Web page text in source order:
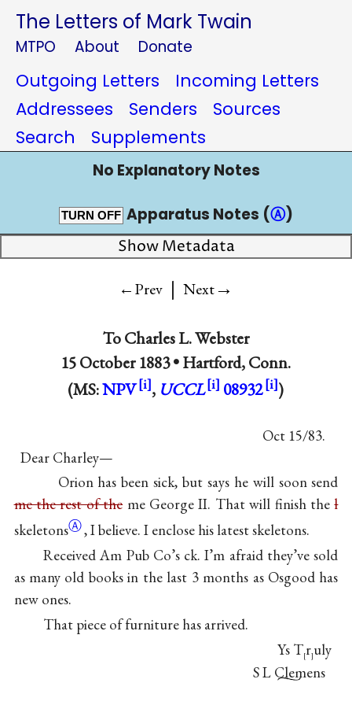
The Letters of Mark Twain
MTPO About Donate
Outgoing Letters
Incoming Letters
Addressees
Senders
Sources
Search
Supplements
No Explanatory Notes
TURN OFF Apparatus Notes (Ⓐ)
Show Metadata
←Prev | Next→
ToCharles L. Webster
15 October 1883 •Hartford, Conn.
(MS:NPV , UCCL 08932 )
Oct 15/83.
Dear Charley—
Orion has been sick, but says he will soon send
me the rest of theme George II. That will finish thel
skeletonsⒶ, I believe. I enclose his latest skeletons.
Received Am Pub Co’s ck. I’m afraid they’ve sold
as many old books in the last 3 months as Osgood has
new ones.
That piece of furniture has arrived.
Ys T[r]uly
S L Clemens